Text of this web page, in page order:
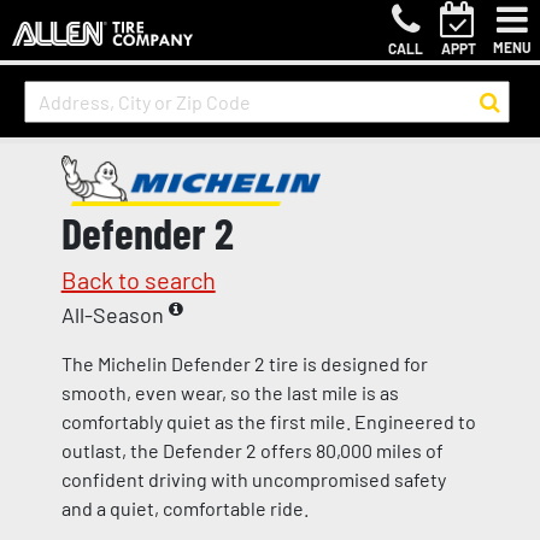
CALL APPT MENU
Defender 2
Back to search
All-Season
The Michelin Defender 2 tire is designed for
smooth, even wear, so the last mile is as
comfortably quiet as the first mile. Engineered to
outlast, the Defender 2 offers 80,000 miles of
confident driving with uncompromised safety
and a quiet, comfortable ride.